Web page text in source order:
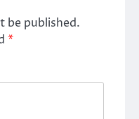
be published.
*